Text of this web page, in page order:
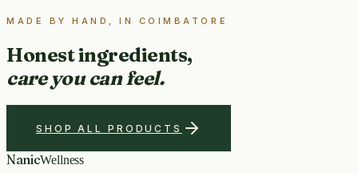
MADE BY HAND, IN COIMBATORE
Honest ingredients,
care you can feel.
SHOP ALL PRODUCTS
NanicWellness